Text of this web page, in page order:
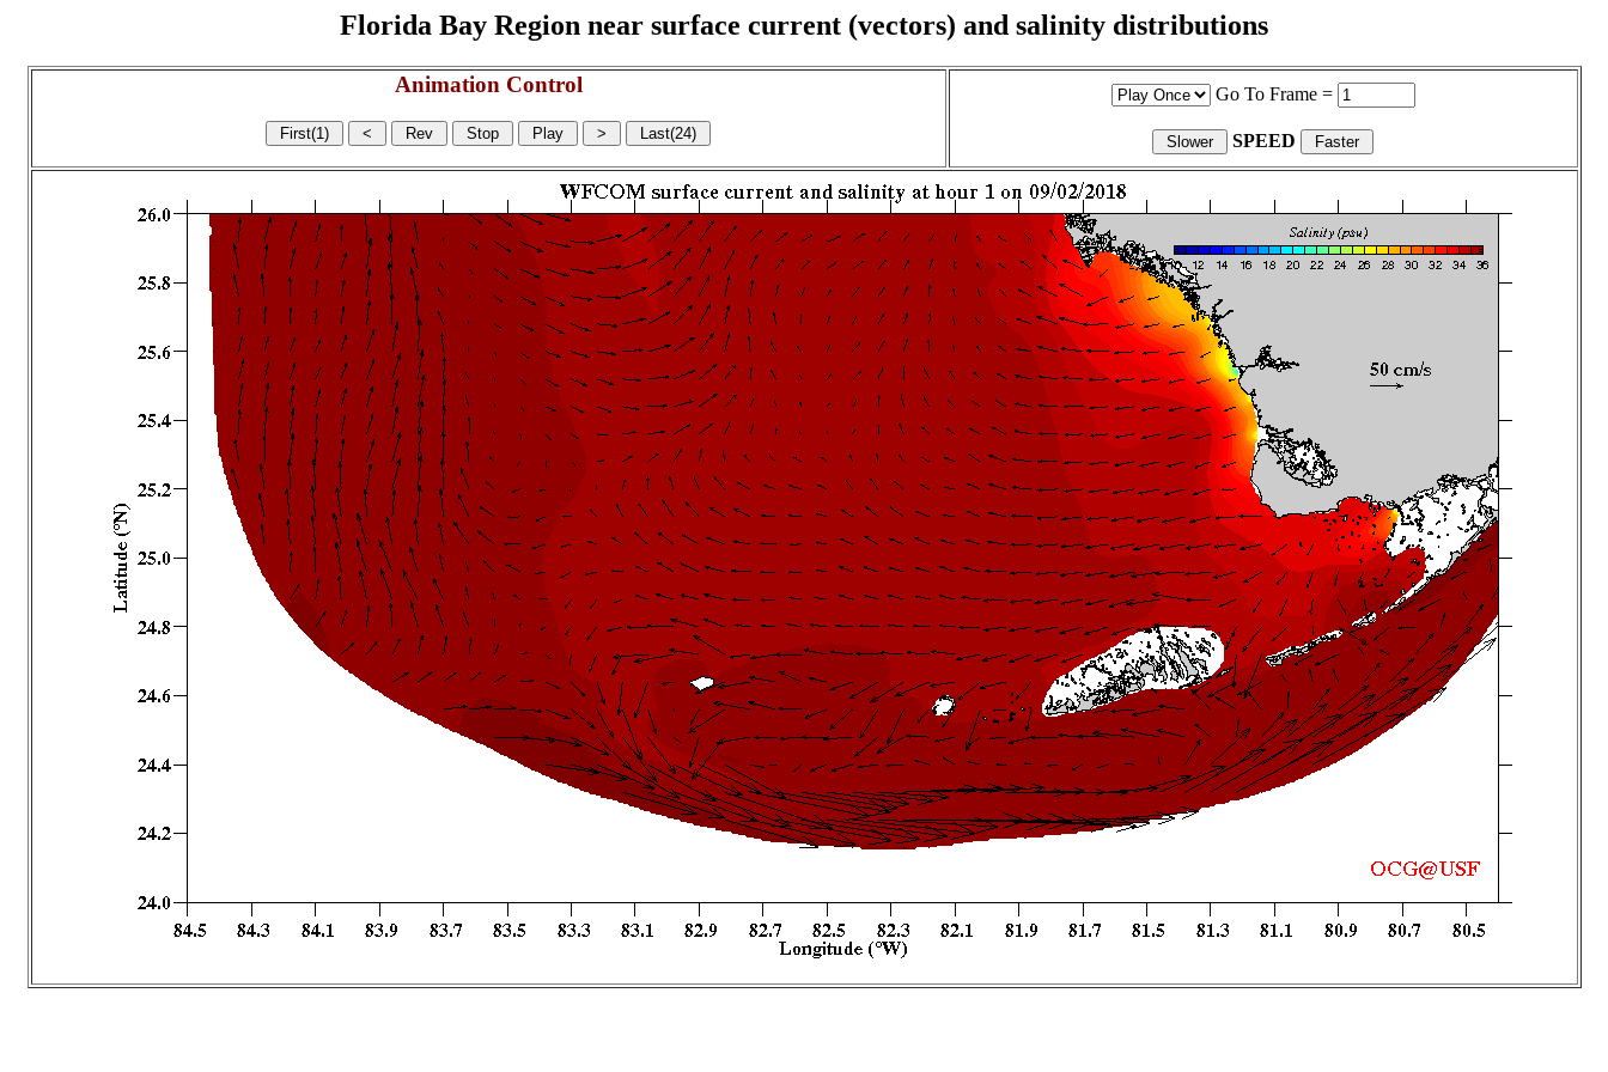
Florida Bay Region near surface current (vectors) and salinity distributions
Animation Control Go To Frame =
SPEED